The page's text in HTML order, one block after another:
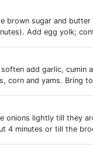
brown sugar and
Add egg yolk;
add garlic, cumin
corn and yams. Bring
onions lightly till they
4 minutes or till the